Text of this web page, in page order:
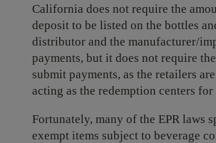
California does not require the
deposit to be listed on the bottles
distributor and the manufacturer/
payments, but it does not require
submit payments, as the retailers
acting as the redemption centers for
Fortunately, many of the EPR laws
exempt items subject to beverage